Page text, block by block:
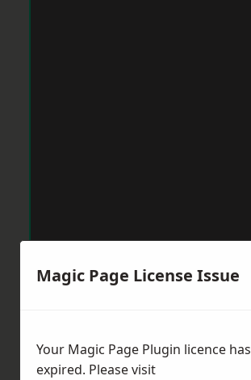
Magic Page License Issue
Your Magic Page Plugin licence has
expired. Please visit